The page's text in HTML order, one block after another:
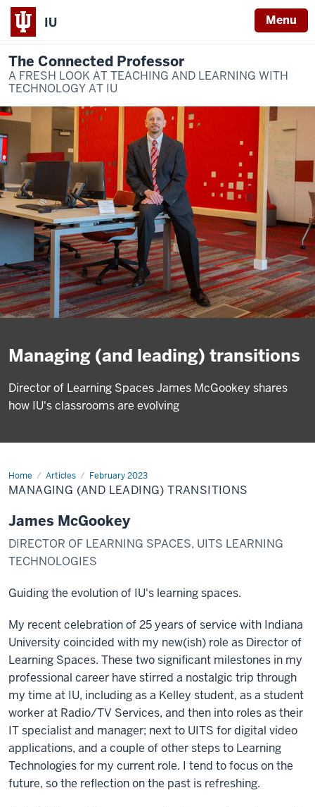
IU Menu
The Connected Professor
A FRESH LOOK AT TEACHING AND LEARNING WITH
TECHNOLOGY AT IU
Managing (and leading) transitions
Director of Learning Spaces James McGookey shares
how IU's classrooms are evolving
Home Articles February 2023
Managing
(and
leading)
MANAGING (AND LEADING) TRANSITIONS
James McGookey
DIRECTOR OF LEARNING SPACES, UITS LEARNING
TECHNOLOGIES
Guiding the evolution of IU's learning spaces.
My recent celebration of 25 years of service with Indiana
University coincided with my new(ish) role as Director of
Learning Spaces. These two significant milestones in my
professional career have stirred a nostalgic trip through
my time at IU, including as a Kelley student, as a student
worker at Radio/TV Services, and then into roles as their
IT specialist and manager; next to UITS for digital video
applications, and a couple of other steps to Learning
Technologies for my current role. I tend to focus on the
future, so the reflection on the past is refreshing.